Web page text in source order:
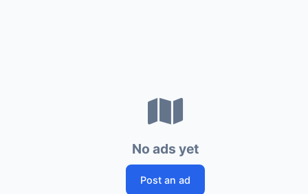
No ads yet
Post an ad